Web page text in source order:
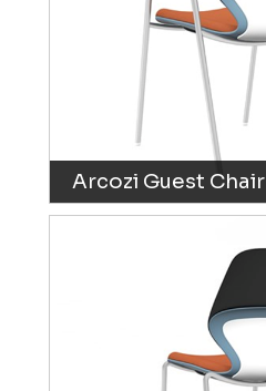
Arcozi Guest Chair